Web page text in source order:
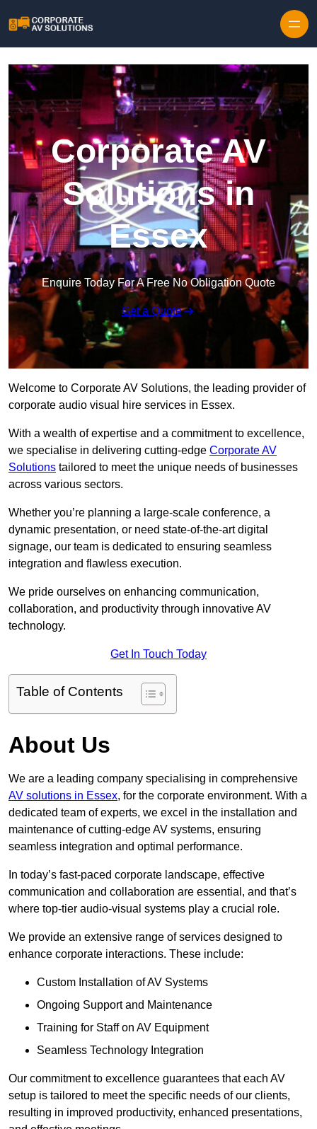
Corporate AV
Solutions in
Essex
Enquire Today For A Free No Obligation Quote
Get a Quote
Welcome to Corporate AV Solutions, the leading provider of
corporate audio visual hire services in Essex.
With a wealth of expertise and a commitment to excellence,
we specialise in delivering cutting-edge Corporate AV
Solutions tailored to meet the unique needs of businesses
across various sectors.
Whether you’re planning a large-scale conference, a
dynamic presentation, or need state-of-the-art digital
signage, our team is dedicated to ensuring seamless
integration and flawless execution.
We pride ourselves on enhancing communication,
collaboration, and productivity through innovative AV
technology.
Get In Touch Today
Table of Contents
About Us
We are a leading company specialising in comprehensive
AV solutions in Essex, for the corporate environment. With a
dedicated team of experts, we excel in the installation and
maintenance of cutting-edge AV systems, ensuring
seamless integration and optimal performance.
In today’s fast-paced corporate landscape, effective
communication and collaboration are essential, and that’s
where top-tier audio-visual systems play a crucial role.
We provide an extensive range of services designed to
enhance corporate interactions. These include:
Custom Installation of AV Systems
Ongoing Support and Maintenance
Training for Staff on AV Equipment
Seamless Technology Integration
Our commitment to excellence guarantees that each AV
setup is tailored to meet the specific needs of our clients,
resulting in improved productivity, enhanced presentations,